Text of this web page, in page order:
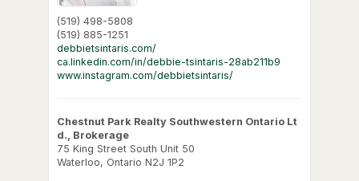
(519) 498-5808
(519) 885-1251
debbietsintaris.com/
ca.linkedin.com/in/debbie-tsintaris-28ab211b9
www.instagram.com/debbietsintaris/
Chestnut Park Realty Southwestern Ontario Lt
d., Brokerage
75 King Street South Unit 50
Waterloo, Ontario N2J 1P2